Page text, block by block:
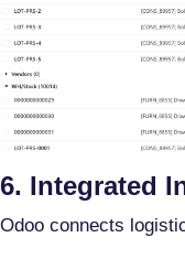
6. Integrated
Odoo connects